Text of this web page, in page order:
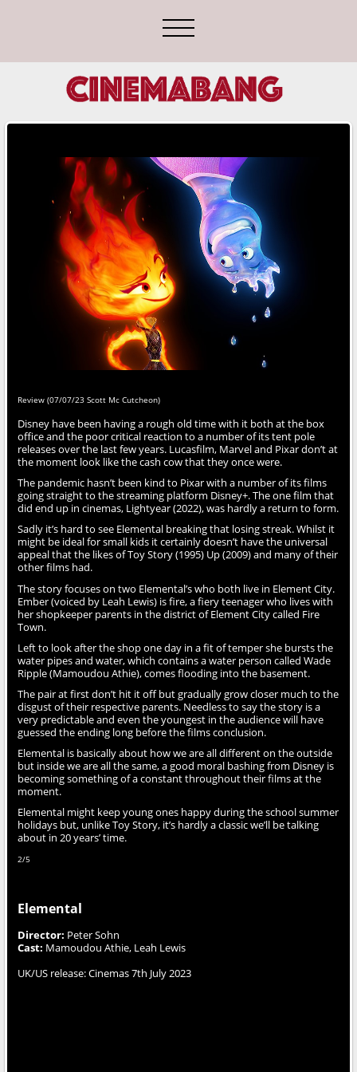
Review (07/07/23 Scott Mc Cutcheon)
Disney have been having a rough old time with it both at the box
office and the poor critical reaction to a number of its tent pole
releases over the last few years. Lucasfilm, Marvel and Pixar don’t at
the moment look like the cash cow that they once were.
The pandemic hasn’t been kind to Pixar with a number of its films
going straight to the streaming platform Disney+. The one film that
did end up in cinemas, Lightyear (2022), was hardly a return to form.
Sadly it’s hard to see Elemental breaking that losing streak. Whilst it
might be ideal for small kids it certainly doesn’t have the universal
appeal that the likes of Toy Story (1995) Up (2009) and many of their
other films had.
The story focuses on two Elemental’s who both live in Element City.
Ember (voiced by Leah Lewis) is fire, a fiery teenager who lives with
her shopkeeper parents in the district of Element City called Fire
Town.
Left to look after the shop one day in a fit of temper she bursts the
water pipes and water, which contains a water person called Wade
Ripple (Mamoudou Athie), comes flooding into the basement.
The pair at first don’t hit it off but gradually grow closer much to the
disgust of their respective parents. Needless to say the story is a
very predictable and even the youngest in the audience will have
guessed the ending long before the films conclusion.
Elemental is basically about how we are all different on the outside
but inside we are all the same, a good moral bashing from Disney is
becoming something of a constant throughout their films at the
moment.
Elemental might keep young ones happy during the school summer
holidays but, unlike Toy Story, it’s hardly a classic we’ll be talking
about in 20 years’ time.
2/5
Elemental
Director: Peter Sohn
Cast: Mamoudou Athie, Leah Lewis
UK/US release: Cinemas 7th July 2023